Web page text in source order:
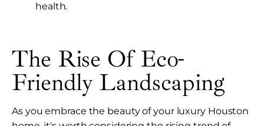
health.
The Rise Of Eco-
Friendly Landscaping
As you embrace the beauty of your luxury Houston